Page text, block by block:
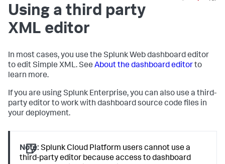
Using a third party
XML editor
In most cases, you use the Splunk Web dashboard editor
to edit Simple XML. See About the dashboard editorto
learn more.
If you are using Splunk Enterprise, you can also use a third-
party editor to work with dashboard source code files in
your deployment.
Note: Splunk Cloud Platform users cannot use a
third-party editor because access to dashboard